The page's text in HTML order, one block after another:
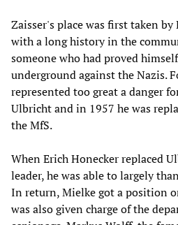
Zaisser's place was first taken
with a long history in the
someone who had proved
underground against the Nazis.
represented too great a danger
Ulbricht and in 1957 he was
the MfS.
When Erich Honecker replaced
leader, he was able to largely
In return, Mielke got a position
was also given charge of the